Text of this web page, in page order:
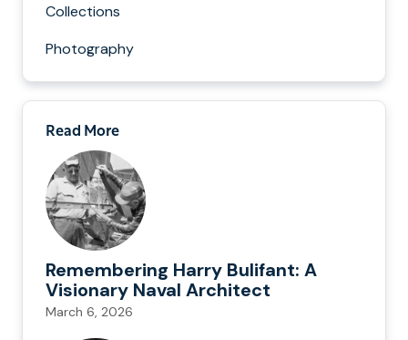
Collections
Photography
Read More
Remembering Harry Bulifant: A
Visionary Naval Architect
March 6, 2026